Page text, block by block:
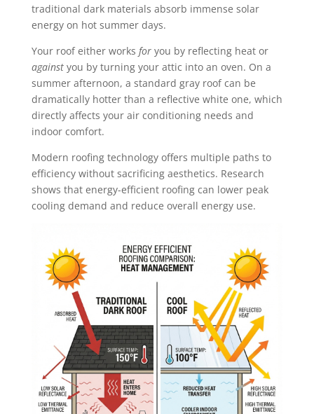
traditional dark materials absorb immense solar
energy on hot summer days.
Your roof either works foryou by reflecting heat or
againstyou by turning your attic into an oven. On a
summer afternoon, a standard gray roof can be
dramatically hotter than a reflective white one, which
directly affects your air conditioning needs and
indoor comfort.
Modern roofing technology offers multiple paths to
efficiency without sacrificing aesthetics. Research
shows that energy-efficient roofing can lower peak
cooling demand and reduce overall energy use.